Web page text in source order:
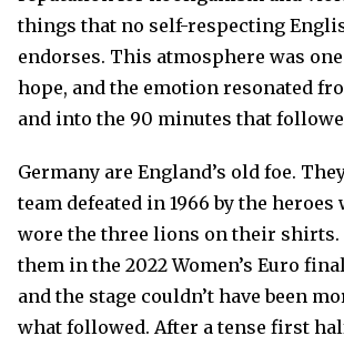
things that no self-respecting
endorses. This atmosphere was
hope, and the emotion resonated
and into the 90 minutes that
Germany are England’s old foe.
team defeated in 1966 by the
wore the three lions on their shirts.
them in the 2022 Women’s Euro
and the stage couldn’t have been
what followed. After a tense first